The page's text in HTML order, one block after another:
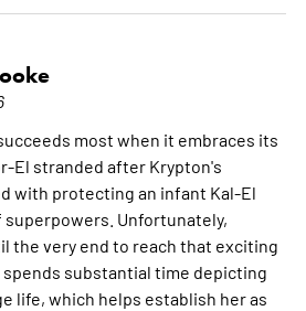
most when it embraces its
El stranded after Krypton's
with protecting an infant Kal-El
Unfortunately,
the very end to reach that exciting
substantial time depicting
life, which helps establish her as